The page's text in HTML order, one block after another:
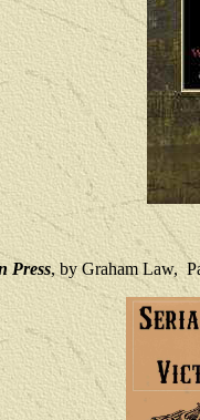
Press, by Graham Law,